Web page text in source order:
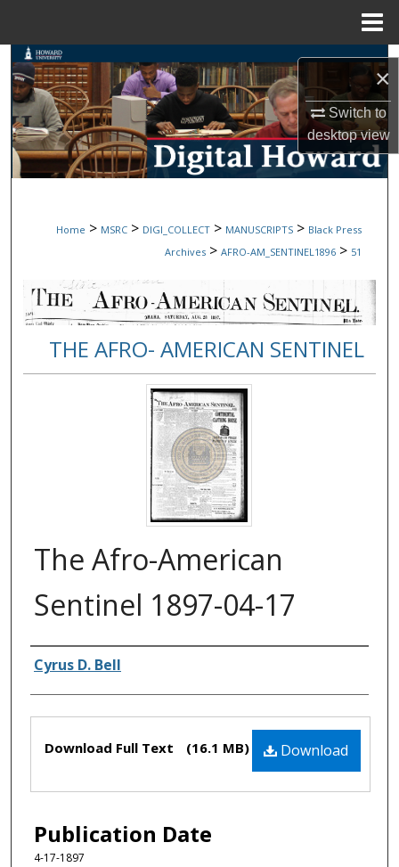
×
Switch to
desktopview
Search
Browse Collections
My Account
Digital Commons Network™
Home > MSRC > DIGI_COLLECT > MANUSCRIPTS > Black Press
Archives > AFRO-AM_SENTINEL1896 > 51
THE AFRO- AMERICAN SENTINEL
The Afro-American
Sentinel 1897-04-17
Authors
Cyrus D. Bell
Files Download
Download Full Text (16.1 MB)
Publication Date
4-17-1897